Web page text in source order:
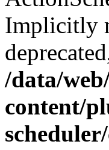
Implicitly
/data/
content/